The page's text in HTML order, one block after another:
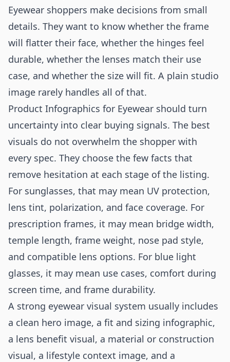
Eyewear shoppers make decisions from small
details. They want to know whether the frame
will flatter their face, whether the hinges feel
durable, whether the lenses match their use
case, and whether the size will fit. A plain studio
image rarely handles all of that.
Product Infographics for Eyewear should turn
uncertainty into clear buying signals. The best
visuals do not overwhelm the shopper with
every spec. They choose the few facts that
remove hesitation at each stage of the listing.
For sunglasses, that may mean UV protection,
lens tint, polarization, and face coverage. For
prescription frames, it may mean bridge width,
temple length, frame weight, nose pad style,
and compatible lens options. For blue light
glasses, it may mean use cases, comfort during
screen time, and frame durability.
A strong eyewear visual system usually includes
a clean hero image, a fit and sizing infographic,
a lens benefit visual, a material or construction
visual, a lifestyle context image, and a